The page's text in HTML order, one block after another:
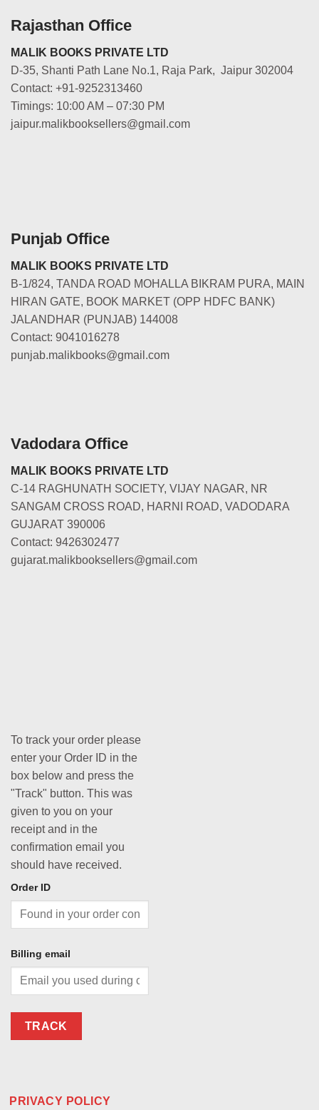
Rajasthan Office
MALIK BOOKS PRIVATE LTD
D-35, Shanti Path Lane No.1, Raja Park, Jaipur 302004
Contact: +91-9252313460
Timings: 10:00 AM – 07:30 PM
jaipur.malikbooksellers@gmail.com
Punjab Office
MALIK BOOKS PRIVATE LTD
B-1/824, TANDA ROAD MOHALLA BIKRAM PURA, MAIN
HIRAN GATE, BOOK MARKET (OPP HDFC BANK)
JALANDHAR (PUNJAB) 144008
Contact: 9041016278
punjab.malikbooks@gmail.com
Vadodara Office
MALIK BOOKS PRIVATE LTD
C-14 RAGHUNATH SOCIETY, VIJAY NAGAR, NR
SANGAM CROSS ROAD, HARNI ROAD, VADODARA
GUJARAT 390006
Contact: 9426302477
gujarat.malikbooksellers@gmail.com
To track your order please
enter your Order ID in the
box below and press the
"Track" button. This was
given to you on your
receipt and in the
confirmation email you
should have received.
Order ID
Billing email
TRACK
PRIVACY POLICY